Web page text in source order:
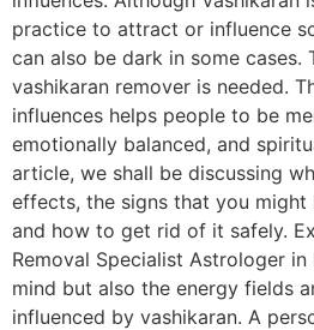
practice to attract or influence
can also be dark in some cases.
vashikaran remover is needed.
influences helps people to be
emotionally balanced, and
article, we shall be discussing
effects, the signs that you might
and how to get rid of it safely.
Removal Specialist Astrologer
mind but also the energy fields
influenced by vashikaran. A